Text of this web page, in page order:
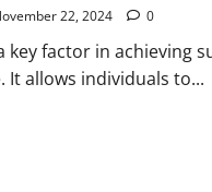
22, 2024 0
key factor in achieving
It allows individuals to...